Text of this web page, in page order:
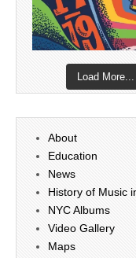
Load More...
About
Education
News
History of Music
NYC Albums
Video Gallery
Maps